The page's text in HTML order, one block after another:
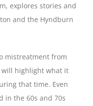
explores stories and
and the Hyndburn
mistreatment from
will highlight what it
that time. Even
in the 60s and 70s